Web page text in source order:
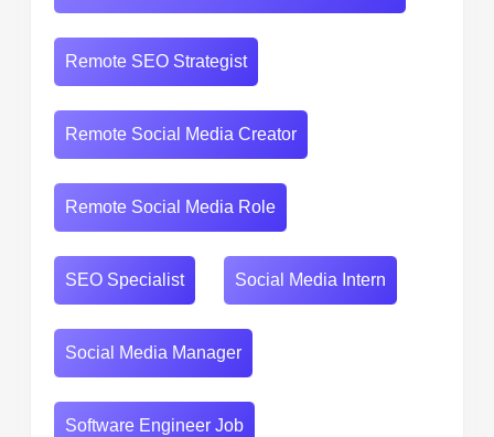
Remote SEO Strategist
Remote Social Media Creator
Remote Social Media Role
SEO Specialist Social Media Intern
Social Media Manager
Software Engineer Job